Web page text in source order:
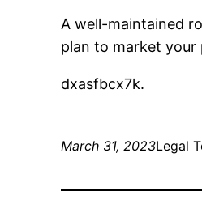
A well-maintained
plan to market
dxasfbcx7k.
March 31, 2023Legal